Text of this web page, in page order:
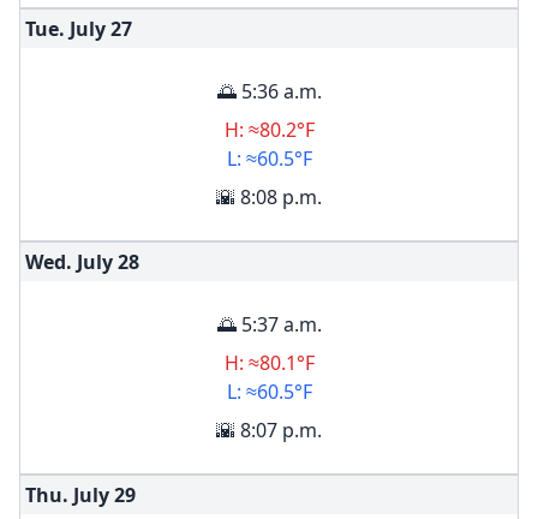
Tue. July27
🌅 5:36 a.m.
H: ≈80.2°F
L: ≈60.5°F
🌇 8:08 p.m.
Wed. July28
🌅 5:37 a.m.
H: ≈80.1°F
L: ≈60.5°F
🌇 8:07 p.m.
Thu. July29